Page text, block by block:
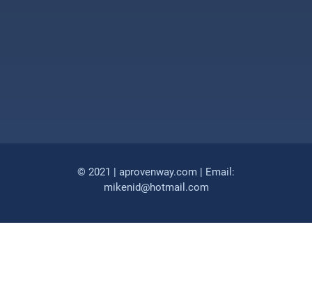
© 2021 | aprovenway.com | Email:
mikenid@hotmail.com